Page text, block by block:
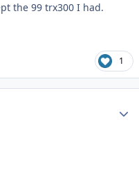
the 99 trx300 I had.
1